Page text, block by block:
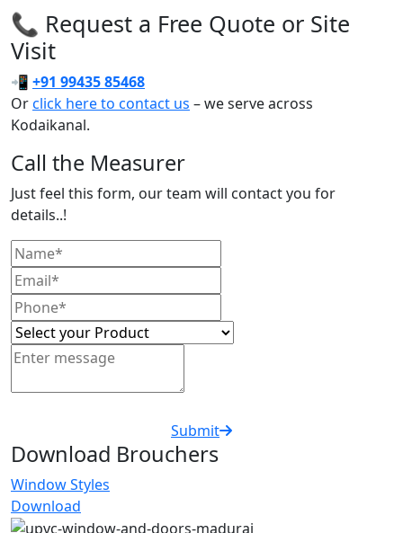
📞 Request a Free Quote or Site
Visit
📲 +91 99435 85468
Orclick here to contact us – we serve across
Kodaikanal.
Call the Measurer
Just feel this form, our team will contact you for
details..!
Submit
Download Brouchers
Window Styles
Download